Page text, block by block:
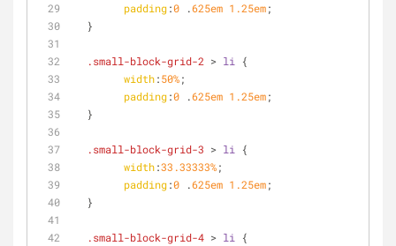
padding:0 .625em 1.25em;
  }
.small-block-grid-2 > li
{
width:50%;
padding:0 .625em 1.25em;
  }
.small-block-grid-3 > li
{
width:33.33333%;
padding:0 .625em 1.25em;
  }
.small-block-grid-4 > li
{